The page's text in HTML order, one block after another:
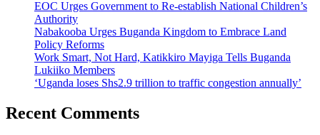
EOC Urges Government to Re-establish National Children’s
Authority
Nabakooba Urges Buganda Kingdom to Embrace Land
Policy Reforms
Work Smart, Not Hard, Katikkiro Mayiga Tells Buganda
Lukiiko Members
‘Uganda loses Shs2.9 trillion to traffic congestion annually’
Recent Comments